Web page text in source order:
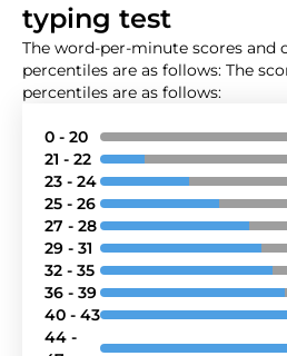
typing test
The word-per-minute scores and
percentiles are as follows: The
percentiles are as follows:
0 - 20
21 - 22
23 - 24
25 - 26
27 - 28
29 - 31
32 - 35
36 - 39
40 - 43
44 -